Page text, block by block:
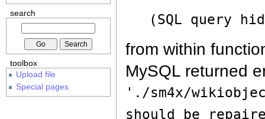
(SQL query
from within
MySQL returned
'./sm4x/
should be
search
toolbox
Upload file
Special pages